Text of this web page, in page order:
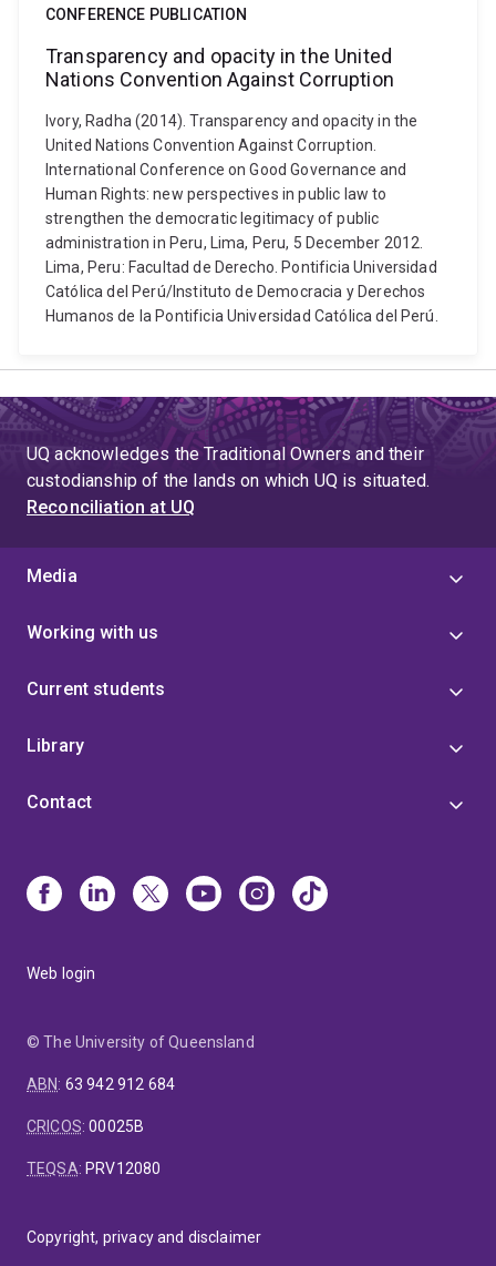
CONFERENCE PUBLICATION
Transparency and opacity in the United
Nations Convention Against Corruption
Ivory, Radha (2014). Transparency and opacity in the
United Nations Convention Against Corruption.
International Conference on Good Governance and
Human Rights: new perspectives in public law to
strengthen the democratic legitimacy of public
administration in Peru, Lima, Peru, 5 December 2012.
Lima, Peru: Facultad de Derecho. Pontificia Universidad
Católica del Perú/Instituto de Democracia y Derechos
Humanos de la Pontificia Universidad Católica del Perú.
UQ acknowledges the Traditional Owners and their
custodianship of the lands on which UQ is situated.
Reconciliation at UQ
Media
Working with us
Current students
Library
Contact
Web login
© The University of Queensland
ABN: 63 942 912 684
CRICOS:00025B
TEQSA: PRV12080
Copyright, privacy and disclaimer